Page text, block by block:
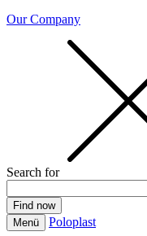
Our Company
Search for
Menü Poloplast